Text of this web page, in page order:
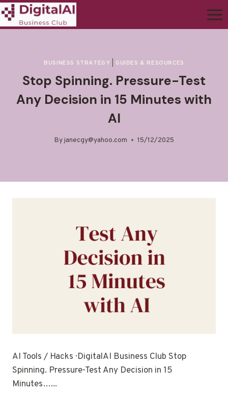
BUSINESS STRATEGY GUIDES & RESOURCES
Stop Spinning. Pressure-Test
Any Decision in 15 Minutes with
AI
Byjanecgy@yahoo.com 15/12/2025
AI Tools / Hacks · DigitalAI Business Club Stop
Spinning. Pressure-Test Any Decision in 15
Minutes…...